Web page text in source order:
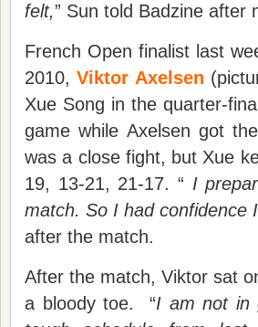
felt,” Sun told Badzine after
French Open finalist last
2010,Viktor Axelsen
Xue Song in the quarter-
game while Axelsen got
was a close fight, but Xue
19, 13-21, 21-17. “ I
match. So I had confidence
after the match.
After the match, Viktor sat
a bloody toe. “I am not in